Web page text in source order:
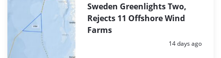
Sweden Greenlights Two,
Rejects 11 Offshore Wind
Farms
Posted:
14 days ago